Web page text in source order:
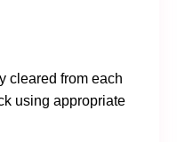
cleared from each
using appropriate